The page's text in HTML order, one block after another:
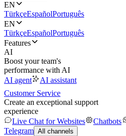
EN
TürkçeEspañolPortuguês
EN
TürkçeEspañolPortuguês
Features
AI
Boost your team's
performance with AI
AI agent
AI assistant
Customer Service
Create an exceptional support
experience
Live Chat for Websites
Chatbots
Telegram All channels